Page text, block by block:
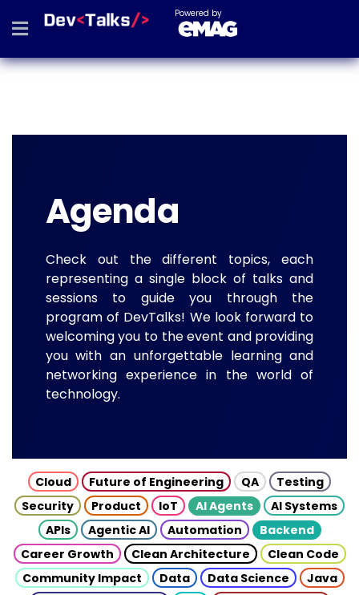
Powered by
Agenda
Check out the different topics, each
representing a single block of talks and
sessions to guide you through the
program of DevTalks! We look forward to
welcoming you to the event and providing
you with an unforgettable learning and
networking experience in the world of
technology.
Cloud Future of Engineering QA
Testing
Security
Product IoT AI Agents
AI Systems
APIs
Agentic AI Automation
Backend
Career Growth
Clean Architecture
Clean Code
Community Impact
Data Data Science
Java